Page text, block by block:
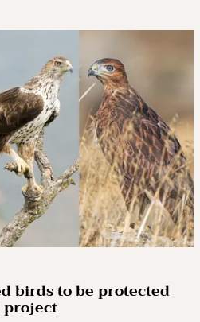
birds to be protected
project